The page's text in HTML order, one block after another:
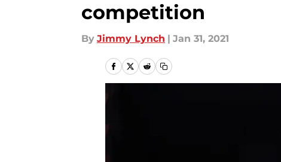
competition
By Jimmy Lynch | Jan 31, 2021